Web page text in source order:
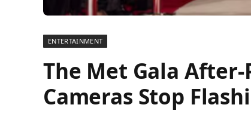
ENTERTAINMENT
The Met Gala
Cameras Stop